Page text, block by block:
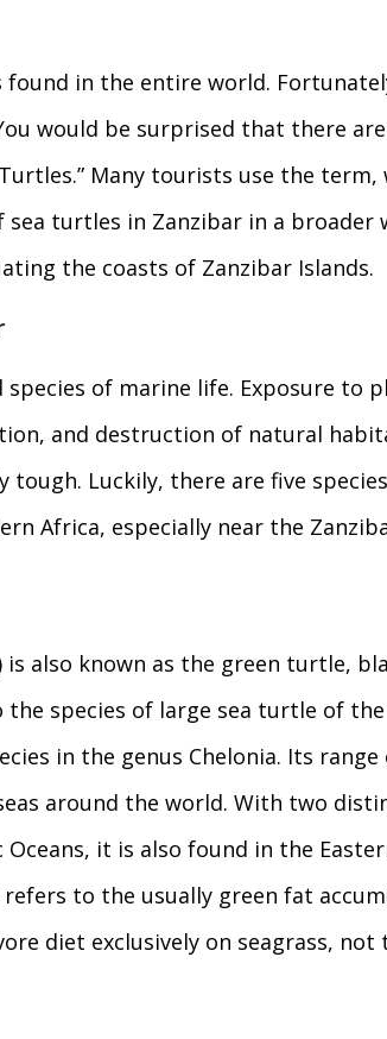
found in the entire world.
would be surprised that there
Many tourists use the term,
turtles in Zanzibar in a broader
the coasts of Zanzibar Islands.
of marine life. Exposure to
and destruction of natural
Luckily, there are five
Africa, especially near the
also known as the green turtle,
species of large sea turtle of
in the genus Chelonia. Its range
around the world. With two
it is also found in the
to the usually green fat
diet exclusively on seagrass,